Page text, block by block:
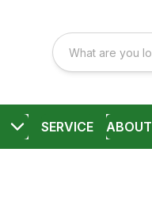
SERVICE ABOUT